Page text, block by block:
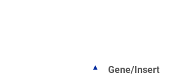
Gene/Insert